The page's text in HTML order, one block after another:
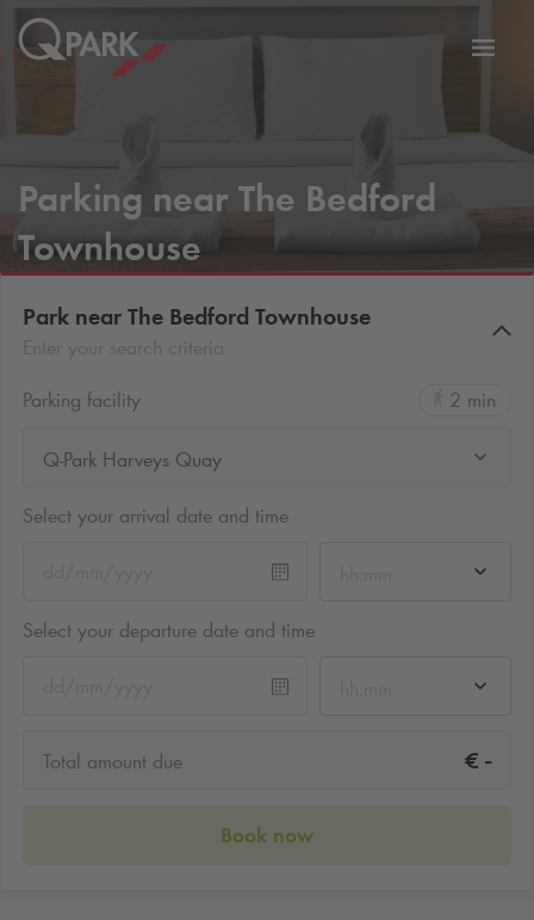
Parking near The Bedford
Townhouse
Park near The Bedford Townhouse
Parking facility
2 min
Q-Park Harveys Quay
Select your arrival date and time
Select your departure date and time
Total amount due € -
Book now